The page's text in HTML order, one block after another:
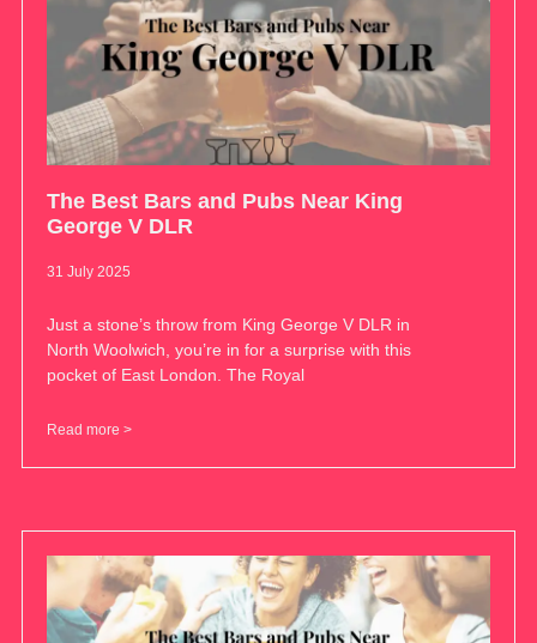
The Best Bars and Pubs Near King
George V DLR
31 July 2025
Just a stone’s throw from King George V DLR in
North Woolwich, you’re in for a surprise with this
pocket of East London. The Royal
Read more >